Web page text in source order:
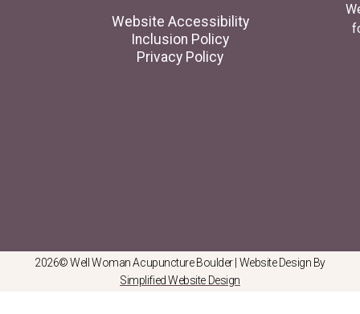
Website Accessibility
Inclusion Policy
Privacy Policy
2026© Well Woman Acupuncture Boulder | Website Design By
Simplified Website Design